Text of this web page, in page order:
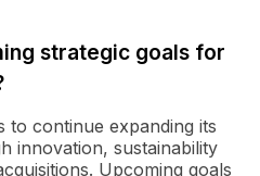
strategic goals for
to continue expanding its
innovation, sustainability
Upcoming goals